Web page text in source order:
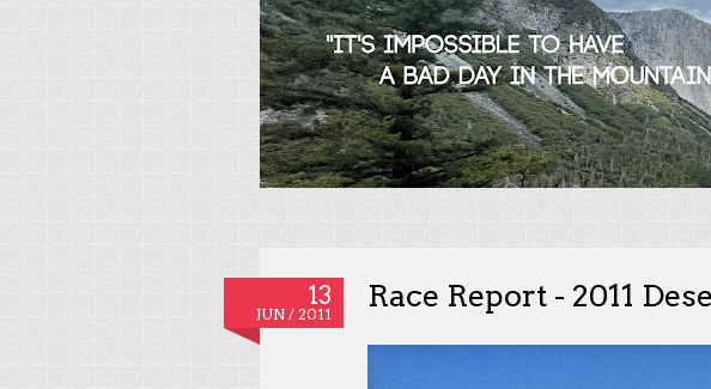
13
JUN / 2011
Race Report - 2011